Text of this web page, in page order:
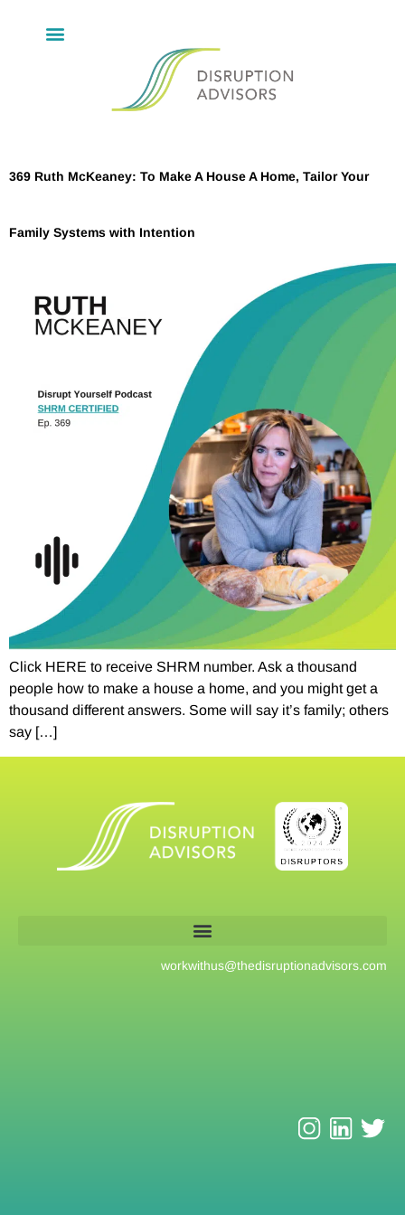
369 Ruth McKeaney: To Make A House A Home, Tailor Your
Family Systems with Intention
Click HERE to receive SHRM number. Ask a thousand
people how to make a house a home, and you might get a
thousand different answers. Some will say it’s family; others
say […]
workwithus@thedisruptionadvisors.com